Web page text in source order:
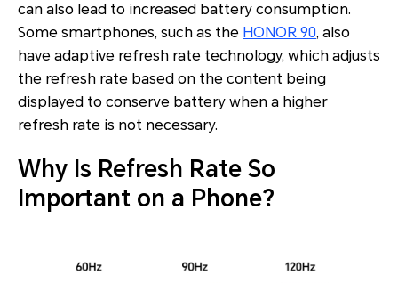
can also lead to increased battery consumption.
Some smartphones, such as the HONOR 90, also
have adaptive refresh rate technology, which adjusts
the refresh rate based on the content being
displayed to conserve battery when a higher
refresh rate is not necessary.
Why Is Refresh Rate So
Important on a Phone?